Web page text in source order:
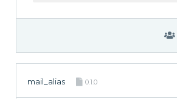
mail_alias 0.1.0